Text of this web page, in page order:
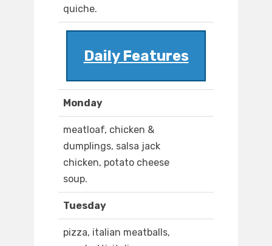
quiche.
Daily Features
Monday
meatloaf, chicken &
dumplings, salsa jack
chicken, potato cheese
soup.
Tuesday
pizza, italian meatballs,